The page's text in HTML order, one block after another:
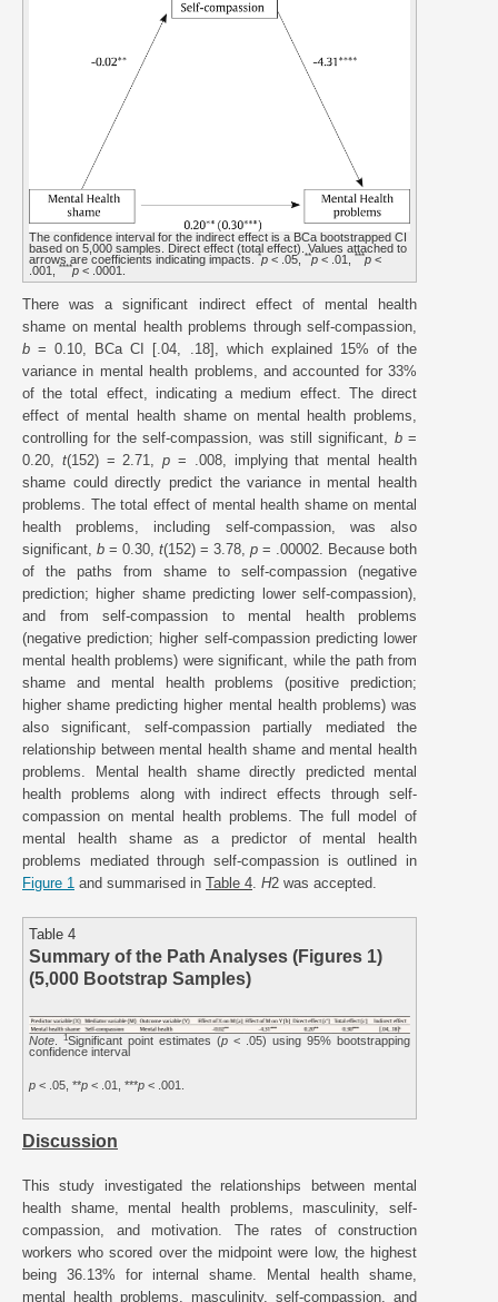
The confidence interval for the indirect effect is a BCa bootstrapped CI
based on 5,000 samples. Direct effect (total effect). Values attached to
arrows are coefficients indicating impacts.
*p < .05, **p < .01, ***p <
.001,
****p < .0001.
There was a significant indirect effect of mental health
shame on mental health problems through self-compassion,
b = 0.10, BCa CI [.04, .18], which explained 15% of the
variance in mental health problems, and accounted for 33%
of the total effect, indicating a medium effect. The direct
effect of mental health shame on mental health problems,
controlling for the self-compassion, was still significant, b=
0.20, t(152) = 2.71,p = .008, implying that mental health
shame could directly predict the variance in mental health
problems. The total effect of mental health shame on mental
health problems, including self-compassion, was also
significant, b = 0.30, t(152) = 3.78, p = .00002. Because both
of the paths from shame to self-compassion (negative
prediction; higher shame predicting lower self-compassion),
and from self-compassion to mental health problems
(negative prediction; higher self-compassion predicting lower
mental health problems) were significant, while the path from
shame and mental health problems (positive prediction;
higher shame predicting higher mental health problems) was
also significant, self-compassion partially mediated the
relationship between mental health shame and mental health
problems. Mental health shame directly predicted mental
health problems along with indirect effects through self-
compassion on mental health problems. The full model of
mental health shame as a predictor of mental health
problems mediated through self-compassion is outlined in
Figure 1 and summarised in Table 4. H2 was accepted.
Table 4
Summary of the Path Analyses (Figures 1)
(5,000 Bootstrap Samples)
Note 1Significant point estimates (p < .05) using 95% bootstrapping
confidence interval
p < .05, **p < .01, ***p < .001.
Discussion
This study investigated the relationships between mental
health shame, mental health problems, masculinity, self-
compassion, and motivation. The rates of construction
workers who scored over the midpoint were low, the highest
being 36.13% for internal shame. Mental health shame,
mental health problems, masculinity, self-compassion, and